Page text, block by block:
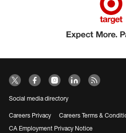
Social media directory
Careers Privacy
Careers Terms &
CA Employment Privacy Notice